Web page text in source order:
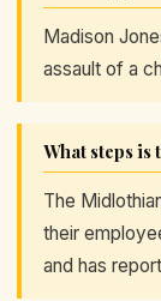
Madison
assault of a
What steps
The
their
and has